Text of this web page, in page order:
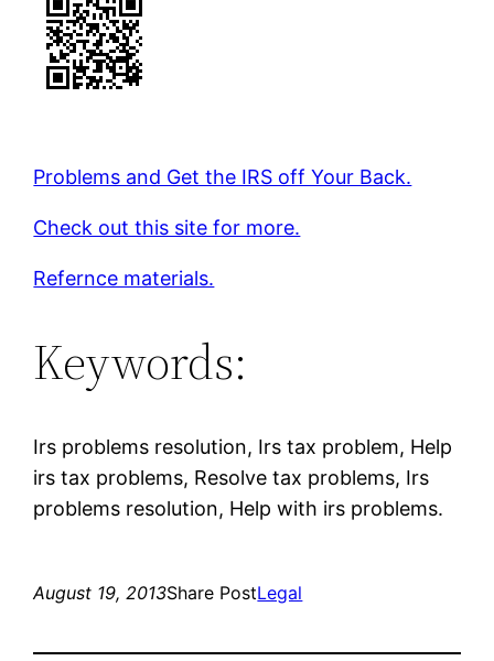
Problems and Get the IRS off Your Back.
Check out this site for more.
Refernce materials.
Keywords:
Irs problems resolution, Irs tax problem, Help
irs tax problems, Resolve tax problems, Irs
problems resolution, Help with irs problems.
August 19, 2013Share PostLegal